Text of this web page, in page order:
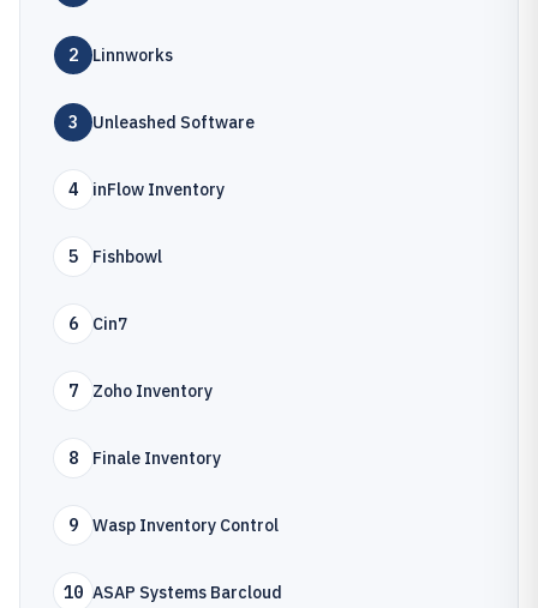
2 Linnworks
3 Unleashed Software
4 inFlow Inventory
5 Fishbowl
6 Cin7
7 Zoho Inventory
8 Finale Inventory
9 Wasp Inventory Control
10 ASAP Systems Barcloud